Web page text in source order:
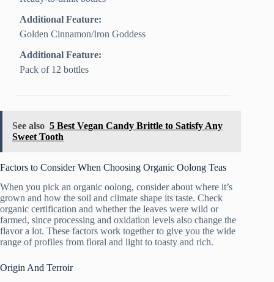
Additional Feature:
Golden Cinnamon/Iron Goddess
Additional Feature:
Pack of 12 bottles
See also 5 Best Vegan Candy Brittle to Satisfy Any
Sweet Tooth
Factors to Consider When Choosing Organic Oolong Teas
When you pick an organic oolong, consider about where it’s
grown and how the soil and climate shape its taste. Check
organic certification and whether the leaves were wild or
farmed, since processing and oxidation levels also change the
flavor a lot. These factors work together to give you the wide
range of profiles from floral and light to toasty and rich.
Origin And Terroir